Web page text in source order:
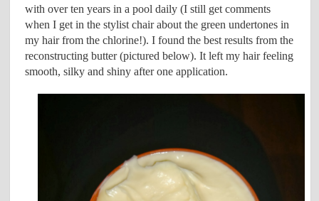
with over ten years in a pool daily (I still get comments
when I get in the stylist chair about the green undertones in
my hair from the chlorine!). I found the best results from the
reconstructing butter (pictured below). It left my hair feeling
smooth, silky and shiny after one application.